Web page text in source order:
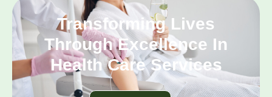
Transforming Lives
Through Excellence In
Health Care Services